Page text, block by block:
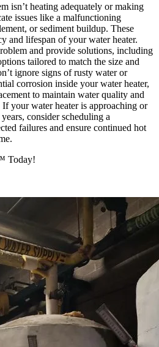
isn’t heating adequately or making
issues like a malfunctioning
or sediment buildup. These
and lifespan of your water heater.
and provide solutions, including
tailored to match the size and
ignore signs of rusty water or
corrosion inside your water heater,
to maintain water quality and
your water heater is approaching or
consider scheduling a
failures and ensure continued hot
Today!